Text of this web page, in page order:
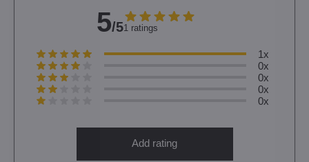
5/51 ratings
1x
0x
0x
0x
0x
Add rating